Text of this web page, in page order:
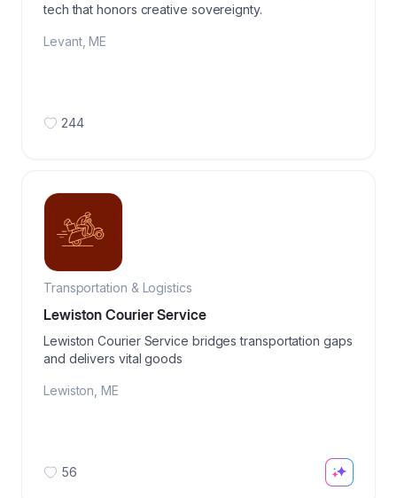
tech that honors creative sovereignty.
Levant, ME
244
Transportation & Logistics
Lewiston Courier Service
Lewiston Courier Service bridges transportation gaps
and delivers vital goods
Lewiston ME
56